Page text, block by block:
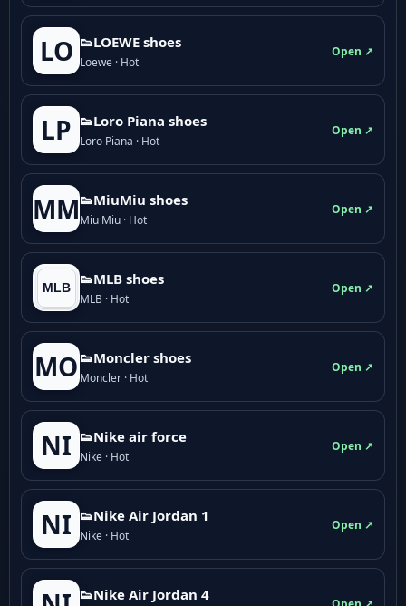
LO 👟LOEWE shoes
Loewe · Hot
Open ↗
LP 👟Loro Piana shoes
Loro Piana · Hot
Open ↗
MM👟M­­i­u­M­­i­u shoes
Miu Miu · Hot
Open ↗
👟MLB shoes
MLB · Hot
Open ↗
MO 👟Moncler shoes
Moncler · Hot
Open ↗
NI 👟Nike air force
Nike · Hot
Open ↗
NI 👟Nike Air Jordan 1
Nike · Hot
Open ↗
👟Nike Air Jordan 4